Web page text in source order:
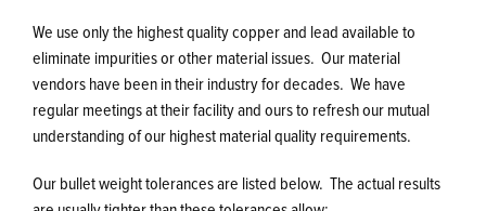
We use only the highest quality copper and lead available to
eliminate impurities or other material issues. Our material
vendors have been in their industry for decades. We have
regular meetings at their facility and ours to refresh our mutual
understanding of our highest material quality requirements.
Our bullet weight tolerances are listed below. The actual results